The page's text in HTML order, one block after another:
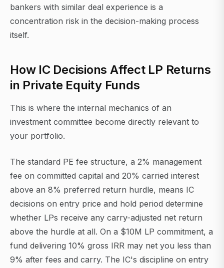
bankers with similar deal experience is a
concentration risk in the decision-making process
itself.
How IC Decisions Affect LP Returns
in Private Equity Funds
This is where the internal mechanics of an
investment committee become directly relevant to
your portfolio.
The standard PE fee structure, a 2% management
fee on committed capital and 20% carried interest
above an 8% preferred return hurdle, means IC
decisions on entry price and hold period determine
whether LPs receive any carry-adjusted net return
above the hurdle at all. On a $10M LP commitment, a
fund delivering 10% gross IRR may net you less than
9% after fees and carry. The IC's discipline on entry